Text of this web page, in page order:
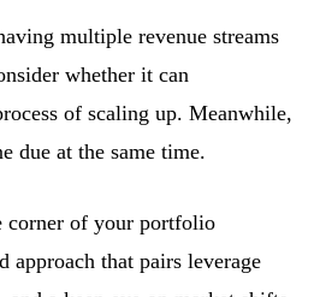
multiple revenue streams
whether it can
of scaling up. Meanwhile,
due at the same time.
corner of your portfolio
approach that pairs leverage